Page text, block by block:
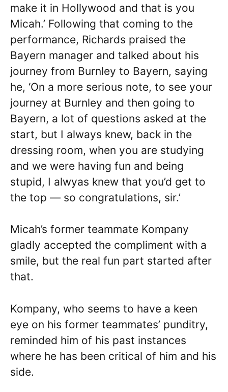
make it in Hollywood and that is you
Micah.’ Following that coming to the
performance, Richards praised the
Bayern manager and talked about his
journey from Burnley to Bayern, saying
he, ‘On a more serious note, to see your
journey at Burnley and then going to
Bayern, a lot of questions asked at the
start, but I always knew, back in the
dressing room, when you are studying
and we were having fun and being
stupid, I alwyas knew that you’d get to
the top — so congratulations, sir.’
Micah’s former teammate Kompany
gladly accepted the compliment with a
smile, but the real fun part started after
that.
Kompany, who seems to have a keen
eye on his former teammates’ punditry,
reminded him of his past instances
where he has been critical of him and his
side.